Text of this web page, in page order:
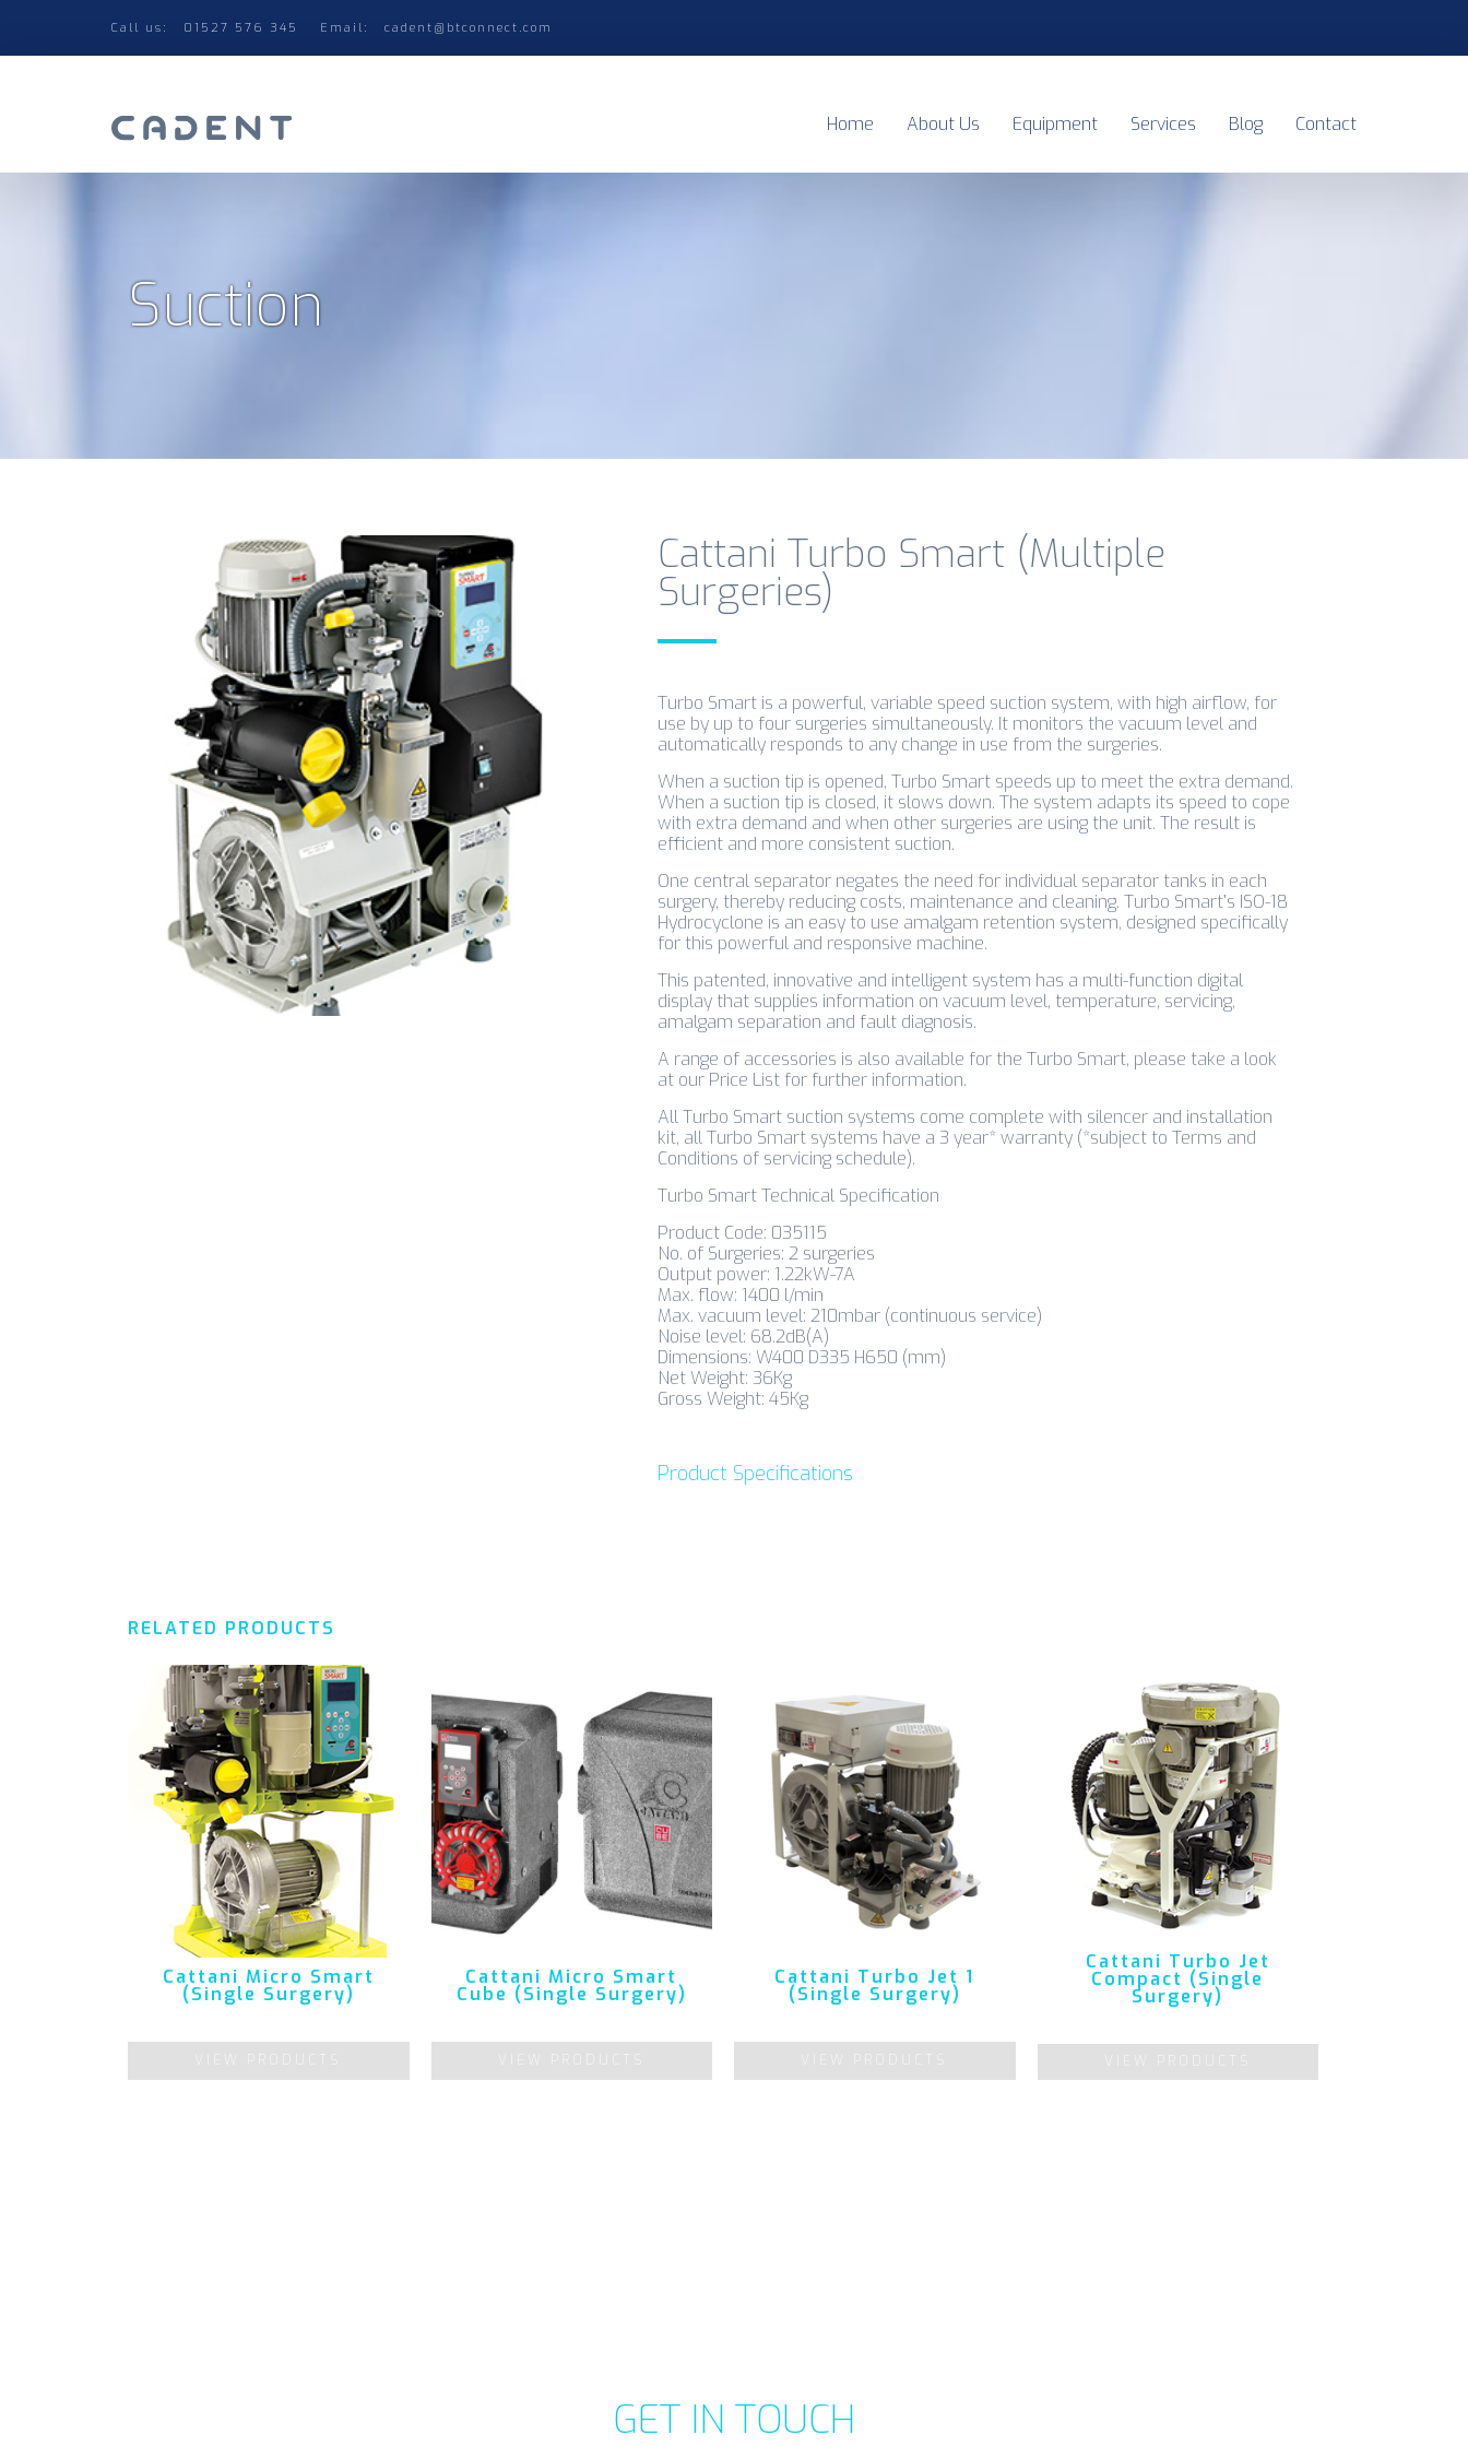
Call us: 01527 576 345 Email: cadent@btconnect.com
Home About Us Equipment Services Blog Contact
Suction
Cattani Turbo Smart (Multiple
Surgeries)
Turbo Smart is a powerful, variable speed suction system, with high airflow, for
use by up to four surgeries simultaneously. It monitors the vacuum level and
automatically responds to any change in use from the surgeries.
When a suction tip is opened, Turbo Smart speeds up to meet the extra demand.
When a suction tip is closed, it slows down. The system adapts its speed to cope
with extra demand and when other surgeries are using the unit. The result is
efficient and more consistent suction.
One central separator negates the need for individual separator tanks in each
surgery, thereby reducing costs, maintenance and cleaning. Turbo Smart’s ISO-18
Hydrocyclone is an easy to use amalgam retention system, designed specifically
for this powerful and responsive machine.
This patented, innovative and intelligent system has a multi-function digital
display that supplies information on vacuum level, temperature, servicing,
amalgam separation and fault diagnosis.
A range of accessories is also available for the Turbo Smart, please take a look
at our Price List for further information.
All Turbo Smart suction systems come complete with silencer and installation
kit, all Turbo Smart systems have a 3 year* warranty (*subject to Terms and
Conditions of servicing schedule).
Turbo Smart Technical Specification
Product Code: 035115
No. of Surgeries: 2 surgeries
Output power: 1.22kW-7A
Max. flow: 1400 l/min
Max. vacuum level: 210mbar (continuous service)
Noise level: 68.2dB(A)
Dimensions: W400 D335 H650 (mm)
Net Weight: 36Kg
Gross Weight: 45Kg
Product Specifications
RELATED PRODUCTS
Cattani Micro Smart
(Single Surgery)
Cattani Micro Smart
Cube (Single Surgery)
Cattani Turbo Jet 1
(Single Surgery)
Cattani Turbo Jet
Compact (Single
Surgery)
GET IN TOUCH